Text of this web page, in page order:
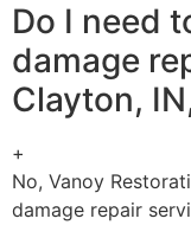
Do I need
damage
Clayton,
+
No, Vanoy
damage repair